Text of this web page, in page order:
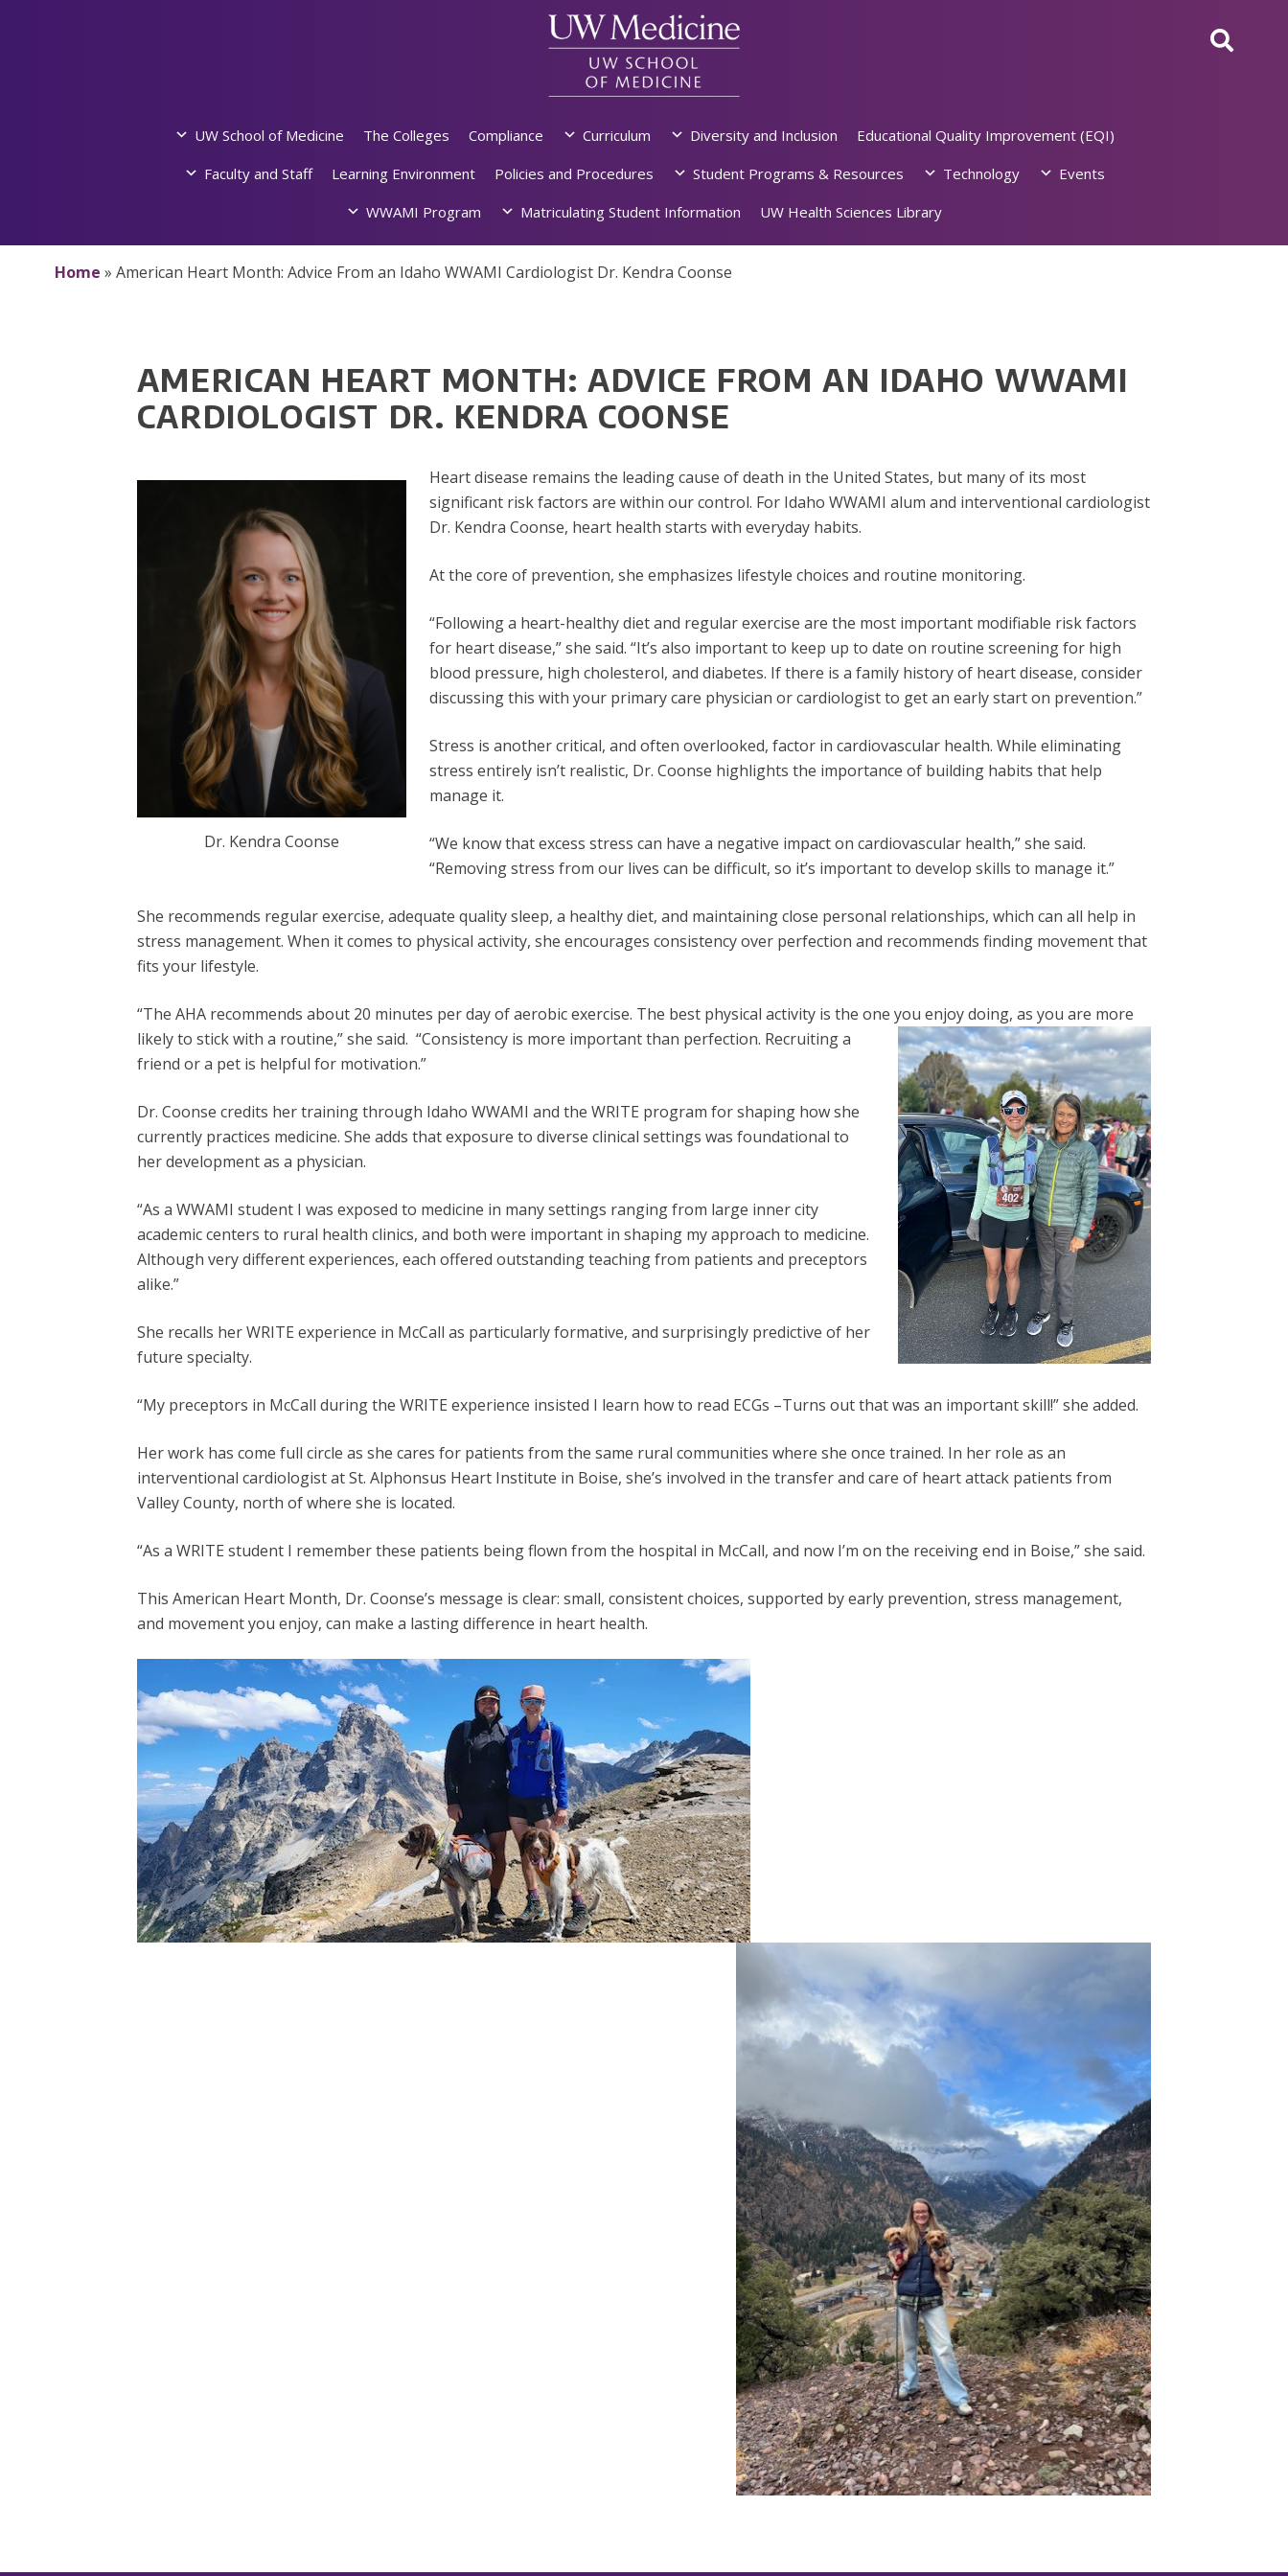
UW School of Medicine The Colleges Compliance Curriculum Diversity and Inclusion
Educational Quality Improvement (EQI)
Faculty and Staff
Learning Environment Policies and Procedures Student Programs & Resources Technology
Events
WWAMI Program
Matriculating Student Information UW Health Sciences Library
Home » American Heart Month: Advice From an Idaho WWAMI Cardiologist Dr. Kendra Coonse
AMERICAN HEART MONTH: ADVICE FROM AN IDAHO WWAMI
CARDIOLOGIST DR. KENDRA COONSE
Dr. Kendra Coonse
Heart disease remains the leading cause of death in the United States, but many of its most
significant risk factors are within our control. For Idaho WWAMI alum and interventional cardiologist
Dr. Kendra Coonse, heart health starts with everyday habits.
At the core of prevention, she emphasizes lifestyle choices and routine monitoring.
“Following a heart-healthy diet and regular exercise are the most important modifiable risk factors
for heart disease,” she said. “It’s also important to keep up to date on routine screening for high
blood pressure, high cholesterol, and diabetes. If there is a family history of heart disease, consider
discussing this with your primary care physician or cardiologist to get an early start on prevention.”
Stress is another critical, and often overlooked, factor in cardiovascular health. While eliminating
stress entirely isn’t realistic, Dr. Coonse highlights the importance of building habits that help
manage it.
“We know that excess stress can have a negative impact on cardiovascular health,” she said.
“Removing stress from our lives can be difficult, so it’s important to develop skills to manage it.”
She recommends regular exercise, adequate quality sleep, a healthy diet, and maintaining close personal relationships, which can all help in
stress management. When it comes to physical activity, she encourages consistency over perfection and recommends finding movement that
fits your lifestyle.
“The AHA recommends about 20 minutes per day of aerobic exercise. The best physical activity is the one you enjoy doing, as you are more
likely to stick with a routine,” she said. “Consistency is more important than perfection. Recruiting a
friend or a pet is helpful for motivation.”
Dr. Coonse credits her training through Idaho WWAMI and the WRITE program for shaping how she
currently practices medicine. She adds that exposure to diverse clinical settings was foundational to
her development as a physician.
“As a WWAMI student I was exposed to medicine in many settings ranging from large inner city
academic centers to rural health clinics, and both were important in shaping my approach to medicine.
Although very different experiences, each offered outstanding teaching from patients and preceptors
alike.”
She recalls her WRITE experience in McCall as particularly formative, and surprisingly predictive of her
future specialty.
“My preceptors in McCall during the WRITE experience insisted I learn how to read ECGs –Turns out that was an important skill!” she added.
Her work has come full circle as she cares for patients from the same rural communities where she once trained. In her role as an
interventional cardiologist at St. Alphonsus Heart Institute in Boise, she’s involved in the transfer and care of heart attack patients from
Valley County, north of where she is located.
“As a WRITE student I remember these patients being flown from the hospital in McCall, and now I’m on the receiving end in Boise,” she said.
This American Heart Month, Dr. Coonse’s message is clear: small, consistent choices, supported by early prevention, stress management,
and movement you enjoy, can make a lasting difference in heart health.